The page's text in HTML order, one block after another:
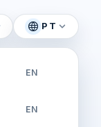
PT
EN
EN